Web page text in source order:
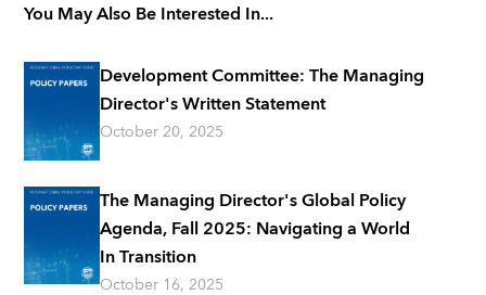
You May Also Be Interested In...
Development Committee: The Managing
Director's Written Statement
October 20, 2025
The Managing Director's Global Policy
Agenda, Fall 2025: Navigating a World
In Transition
October 16, 2025